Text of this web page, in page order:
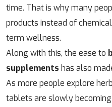
time. That is why many
products instead of
term wellness.
Along with this, the ease to
supplements has also
As more people explore
tablets are slowly